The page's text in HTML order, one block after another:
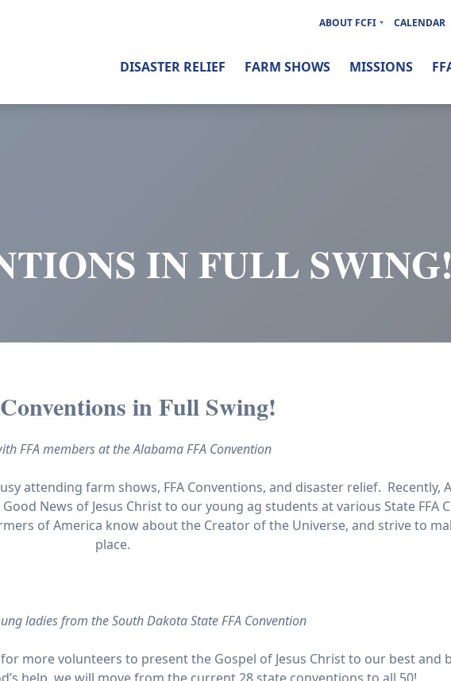
IN FULL SWING!
ABOUT FCFI CALENDAR
DISASTER RELIEF FARM SHOWS MISSIONS
in Full Swing!
FFA members at the Alabama FFA Convention
attending farm shows, FFA Conventions, and disaster relief. Recently,
News of Jesus Christ to our young ag students at various State FFA
of America know about the Creator of the Universe, and strive to
place.
ladies from the South Dakota State FFA Convention
more volunteers to present the Gospel of Jesus Christ to our best